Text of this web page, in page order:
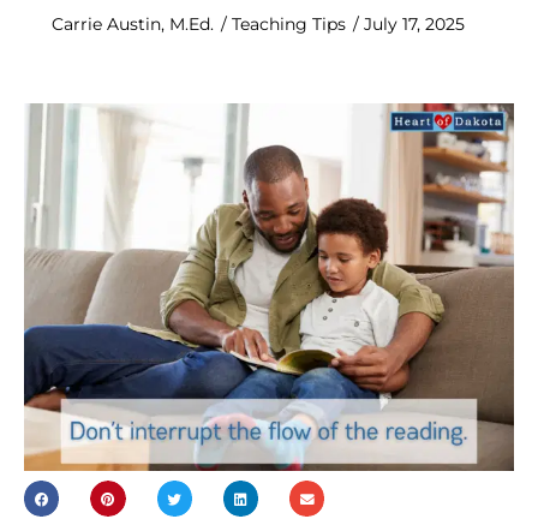
Carrie Austin, M.Ed. / Teaching Tips / July 17, 2025